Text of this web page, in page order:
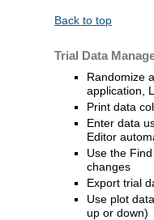
Back to top
Trial Data
Randomize
application,
Print data
Enter data
Editor
Use the
changes
Export trial
Use plot
up or down)